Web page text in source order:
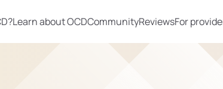
Learn about OCDCommunityReviewsFor